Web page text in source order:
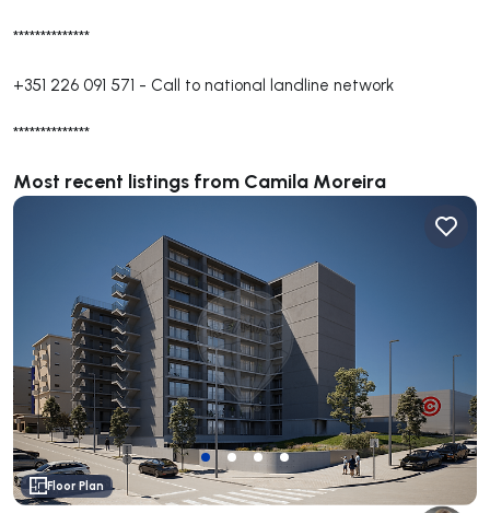
**************
+351 226 091 571 - Call to national landline network
**************
Most recent listings from Camila Moreira
Floor Plan